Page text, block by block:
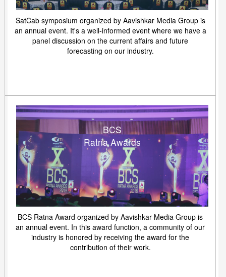
SatCab symposium organized by Aavishkar Media Group is
an annual event. It's a well-informed event where we have a
panel discussion on the current affairs and future
forecasting on our industry.
BCS
Ratna Awards
BCS Ratna Award organized by Aavishkar Media Group is
an annual event. In this award function, a community of our
industry is honored by receiving the award for the
contribution of their work.